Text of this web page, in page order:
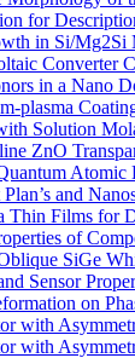
for
in Si/Mg2Si
Converter
in a Nano
plasma
Solution
ZnO
and
Thin Films for
of
SiGe
Sensor
on
with
with